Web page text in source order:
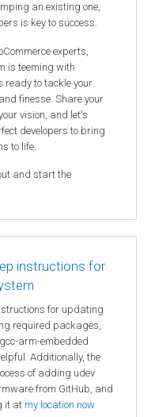
an existing one,
is key to success.
experts,
is teeming with
ready to tackle your
finesse. Share your
vision, and let's
developers to bring
to life.
and start the
instructions for
for updating
required packages,
arm-embedded
Additionally, the
of adding udev
from GitHub, and
it at my location now